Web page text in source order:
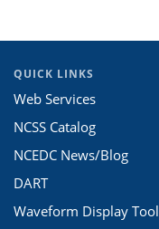
QUICK LINKS
Web Services
NCSS Catalog
NCEDC News/Blog
DART
Waveform Display Tool